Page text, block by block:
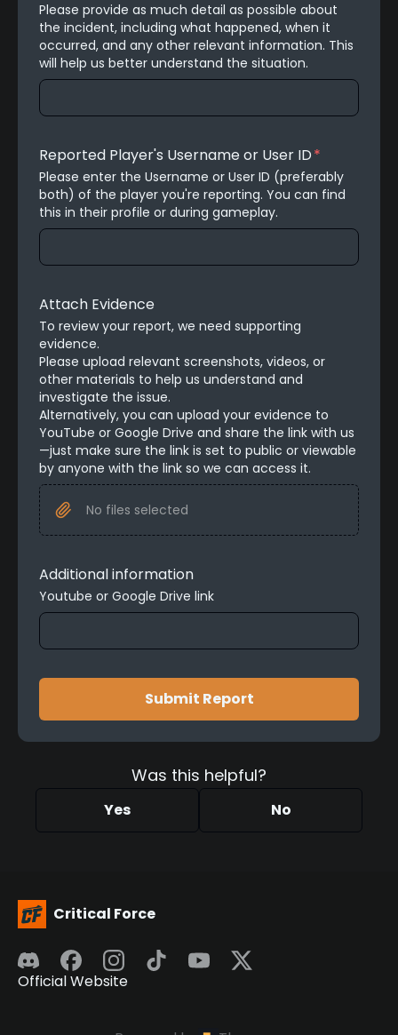
Please provide as much detail as possible about
the incident, including what happened, when it
occurred, and any other relevant information. This
will help us better understand the situation.
Reported Player's Username or User ID*
Please enter the Username or User ID (preferably
both) of the player you're reporting. You can find
this in their profile or during gameplay.
Attach Evidence
To review your report, we need supporting
evidence.
Please upload relevant screenshots, videos, or
other materials to help us understand and
investigate the issue.
Alternatively, you can upload your evidence to
YouTube or Google Drive and share the link with us
—just make sure the link is set to public or viewable
by anyone with the link so we can access it.
No files selected
Additional information
Youtube or Google Drive link
Submit Report
Was this helpful?
Yes No
Critical Force
Official Website